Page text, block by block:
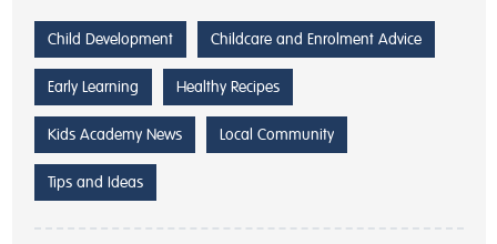
Child Development Childcare and Enrolment Advice
Early Learning Healthy Recipes
Kids Academy News Local Community
Tips and Ideas